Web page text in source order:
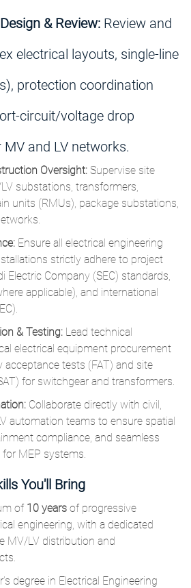
& Review:Review and
electrical layouts, single-line
protection coordination
circuit/voltage drop
and LV networks.
Oversight:Supervise site
substations, transformers,
units (RMUs), package substations,
Ensure all electrical engineering
strictly adhere to project
Electric Company (SEC) standards,
applicable), and international
& Testing:Lead technical
electrical equipment procurement
tests (FAT) and site
for switchgear and transformers.
Collaborate directly with civil,
automation teams to ensure spatial
compliance, and seamless
MEP systems.
You'll Bring
of 10 yearsof progressive
engineering, with a dedicated
MV/LV distribution and
degree in Electrical Engineering